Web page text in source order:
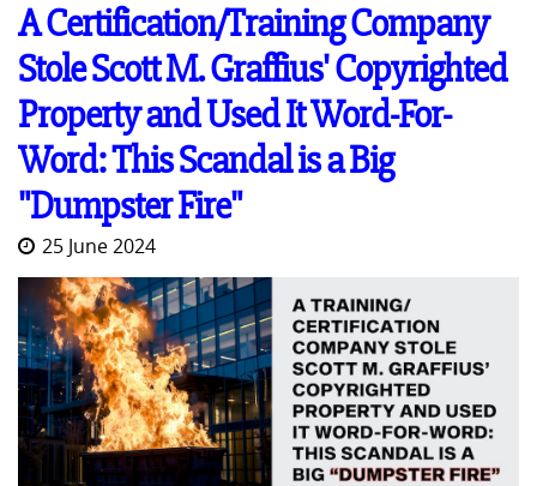
A Certification/Training Company
Stole Scott M. Graffius' Copyrighted
Property and Used It Word-For-
Word: This Scandal is a Big
"Dumpster Fire"
25 June 2024